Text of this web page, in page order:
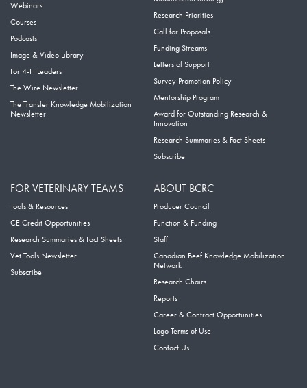
Webinars
Courses
Podcasts
Image & Video Library
For 4-H Leaders
The Wire Newsletter
The Transfer Knowledge Mobilization
Newsletter
Research Priorities
Call for Proposals
Funding Streams
Letters of Support
Survey Promotion Policy
Mentorship Program
Award for Outstanding Research &
Innovation
Research Summaries & Fact Sheets
Subscribe
FOR VETERINARY TEAMS
Tools & Resources
CE Credit Opportunities
Research Summaries & Fact Sheets
Vet Tools Newsletter
Subscribe
ABOUT BCRC
Producer Council
Function & Funding
Staff
Canadian Beef Knowledge Mobilization
Network
Research Chairs
Reports
Career & Contract Opportunities
Logo Terms of Use
Contact Us